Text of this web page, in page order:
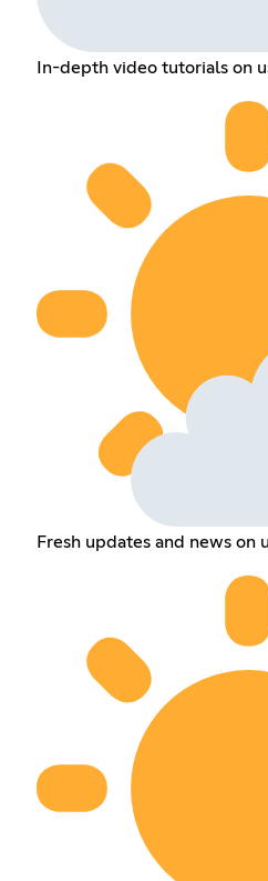
In-depth video tutorials on
Fresh updates and news on